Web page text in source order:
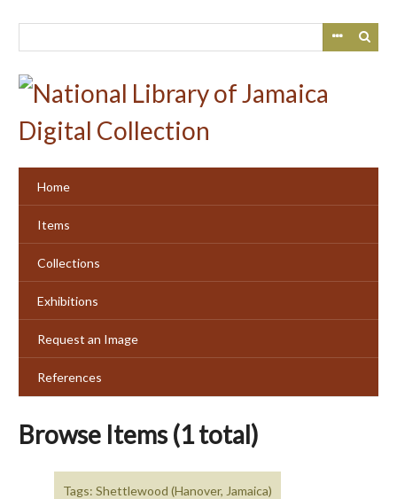
Home
Items
Collections
Exhibitions
Request an Image
References
Browse Items (1 total)
Tags: Shettlewood (Hanover, Jamaica)